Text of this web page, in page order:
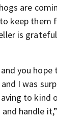
are
keep them
is
you
I was
to kind
handle